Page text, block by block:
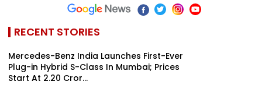
RECENT STORIES
Mercedes-Benz India Launches First-Ever
Plug-in Hybrid S-Class In Mumbai; Prices
Start At ₹2.20 Cror...